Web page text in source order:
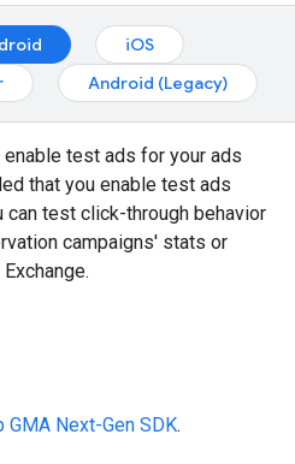
iOS
Android (Legacy)
test ads for your ads
that you enable test ads
test click-through behavior
campaigns' stats or
GMA Next-Gen SDK.